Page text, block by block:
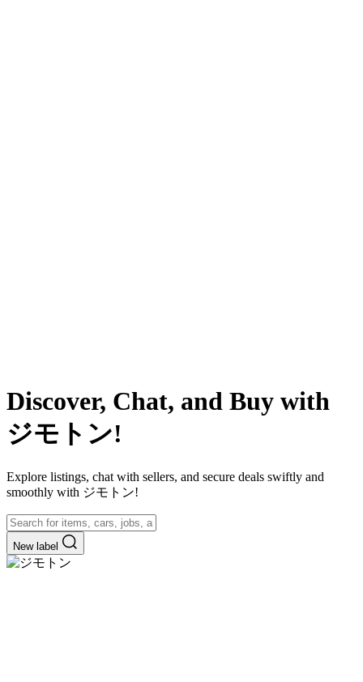
Discover, Chat, and Buy with
ジモトン!
Explore listings, chat with sellers, and secure deals swiftly and
smoothly with ジモトン!
New label